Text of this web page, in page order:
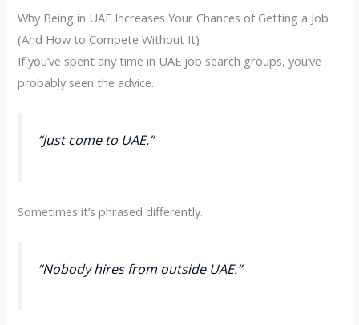
Why Being in UAE Increases Your Chances of Getting a Job
(And How to Compete Without It)
If you’ve spent any time in UAE job search groups, you’ve
probably seen the advice.
“Just come to UAE.”
Sometimes it’s phrased differently.
“Nobody hires from outside UAE.”